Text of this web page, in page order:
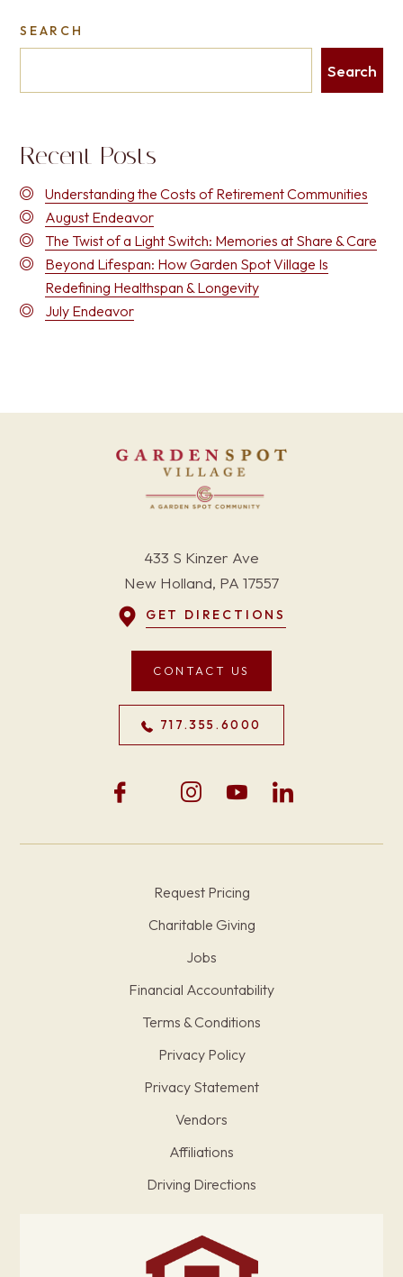
SEARCH
Search
Recent Posts
Understanding the Costs of Retirement Communities
August Endeavor
The Twist of a Light Switch: Memories at Share & Care
Beyond Lifespan: How Garden Spot Village Is
Redefining Healthspan & Longevity
July Endeavor
433 S Kinzer Ave
New Holland, PA 17557
GET DIRECTIONS
CONTACT US
717.355.6000
Request Pricing
Charitable Giving
Jobs
Financial Accountability
Terms & Conditions
Privacy Policy
Privacy Statement
Vendors
Affiliations
Driving Directions